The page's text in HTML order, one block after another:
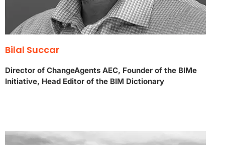
Bilal Succar
Director of ChangeAgents AEC, Founder of the BIMe
Initiative, Head Editor of the BIM Dictionary